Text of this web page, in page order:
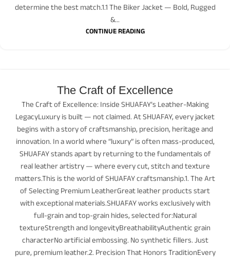
determine the best match.1.1 The Biker Jacket — Bold, Rugged
&...
CONTINUE READING
The Craft of Excellence
The Craft of Excellence: Inside SHUAFAY’s Leather-Making
LegacyLuxury is built — not claimed. At SHUAFAY, every jacket
begins with a story of craftsmanship, precision, heritage and
innovation. In a world where “luxury” is often mass-produced,
SHUAFAY stands apart by returning to the fundamentals of
real leather artistry — where every cut, stitch and texture
matters.This is the world of SHUAFAY craftsmanship.1. The Art
of Selecting Premium LeatherGreat leather products start
with exceptional materials.SHUAFAY works exclusively with
full-grain and top-grain hides, selected for:Natural
textureStrength and longevityBreathabilityAuthentic grain
characterNo artificial embossing. No synthetic fillers. Just
pure, premium leather.2. Precision That Honors TraditionEvery